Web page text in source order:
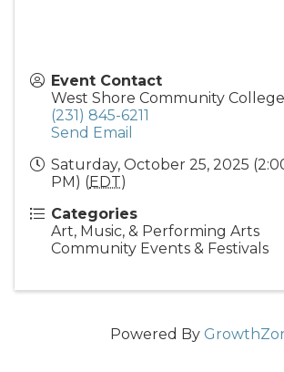
Event Contact
West Shore Community College
(231) 845-6211
Send Email
Saturday, October 25, 2025
PM) (EDT)
Categories
Art, Music, & Performing Arts
Community Events & Festivals
Powered By